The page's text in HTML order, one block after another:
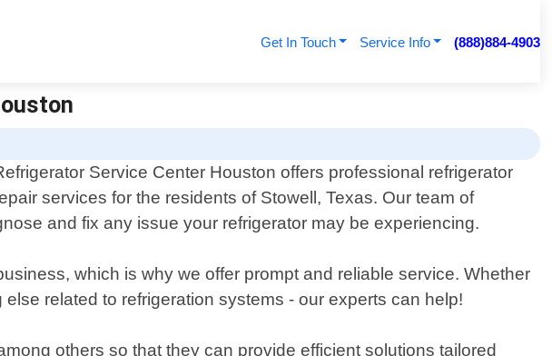
Get In Touch Service Info (888)884-4903
Service Center Houston offers professional refrigerator
services for the residents of Stowell, Texas. Our team of
and fix any issue your refrigerator may be experiencing.
which is why we offer prompt and reliable service. Whether
related to refrigeration systems - our experts can help!
others so that they can provide efficient solutions tailored